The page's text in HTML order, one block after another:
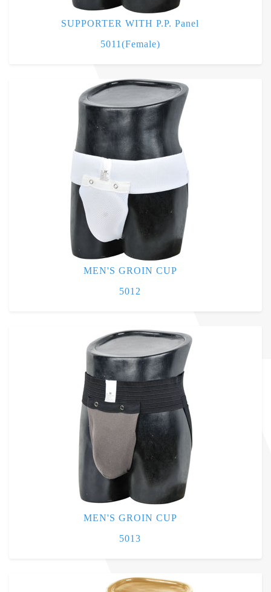
SUPPORTER WITH P.P. Panel
5011(Female)
MEN'S GROIN CUP
5012
MEN'S GROIN CUP
5013